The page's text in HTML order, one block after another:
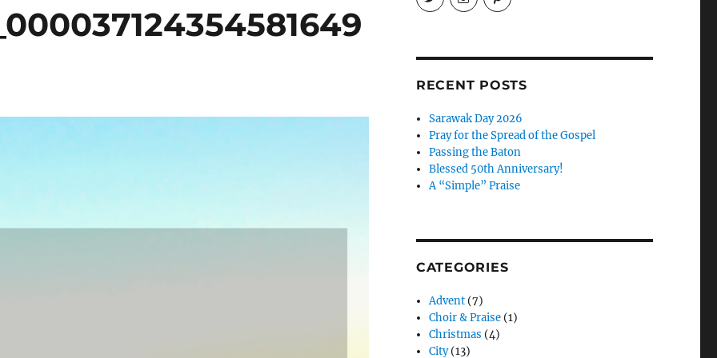
EireneLetters’s
profile
eireneletters’s
profile
Eirene
Pinterest
RECENT POSTS
Sarawak Day 2026
Pray for the Spread of the Gospel
Passing the Baton
Blessed 50th Anniversary!
A “Simple” Praise
CATEGORIES
Advent (7)
Choir & Praise (1)
Christmas (4)
City(13)